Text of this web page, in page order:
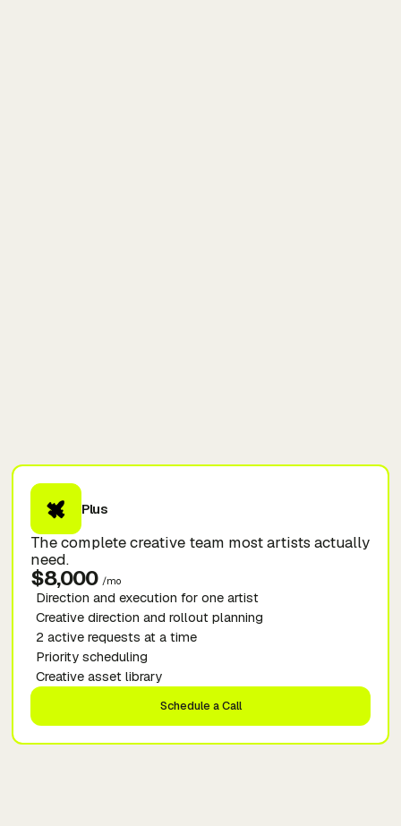
Plus
The complete creative team most artists actually
need.
$8,000 /mo
Direction and execution for one artist
Creative direction and rollout planning
2 active requests at a time
Priority scheduling
Creative asset library
Schedule a Call